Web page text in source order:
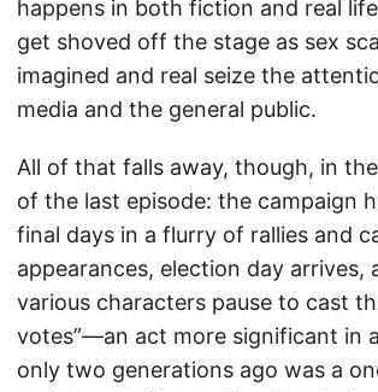
happens in both fiction and real
get shoved off the stage as sex
imagined and real seize the
media and the general public.
All of that falls away, though, in
of the last episode: the campaign
final days in a flurry of rallies and
appearances, election day arrives,
various characters pause to cast
votes”—an act more significant in
only two generations ago was a